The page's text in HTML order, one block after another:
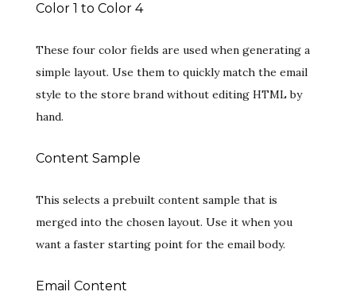
Color 1 to Color 4
These four color fields are used when generating a
simple layout. Use them to quickly match the email
style to the store brand without editing HTML by
hand.
Content Sample
This selects a prebuilt content sample that is
merged into the chosen layout. Use it when you
want a faster starting point for the email body.
Email Content